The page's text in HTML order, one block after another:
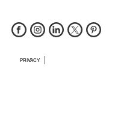
PRIVACY